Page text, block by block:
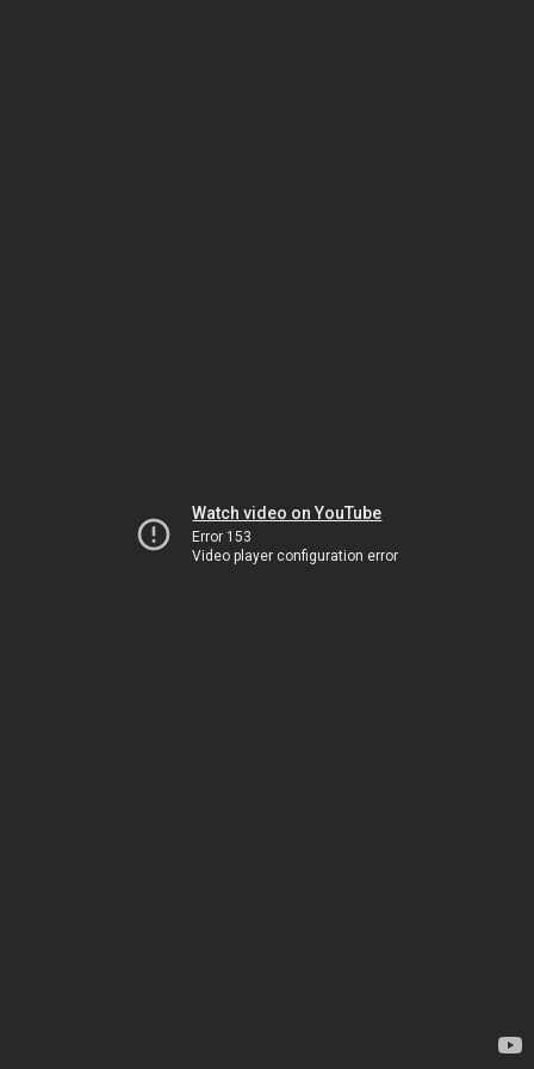
Watch video on YouTube
Error 153
Video player configuration error